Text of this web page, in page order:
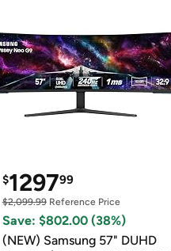
$129799
$2,099.99Reference Price
Save: $802.00 (38%)
(NEW) Samsung 57" DUHD